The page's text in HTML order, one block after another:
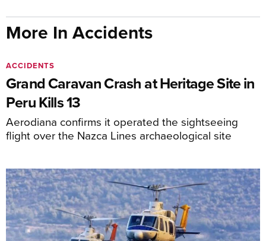
More In Accidents
Grand Caravan Crash at Heritage Site in
Peru Kills 13
Aerodiana confirms it operated the sightseeing
flight over the Nazca Lines archaeological site
ACCIDENTS